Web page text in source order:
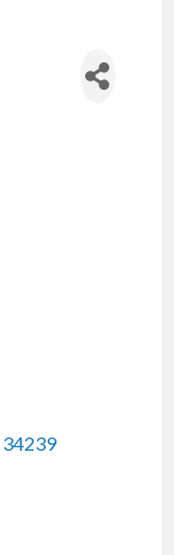
34239